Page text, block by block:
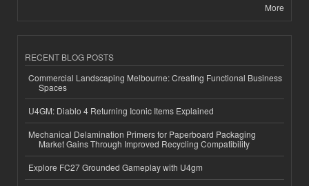
More
RECENT BLOG POSTS
Commercial Landscaping Melbourne: Creating Functional Business
Spaces
U4GM: Diablo 4 Returning Iconic Items Explained
Mechanical Delamination Primers for Paperboard Packaging
Market Gains Through Improved Recycling Compatibility
Explore FC27 Grounded Gameplay with U4gm